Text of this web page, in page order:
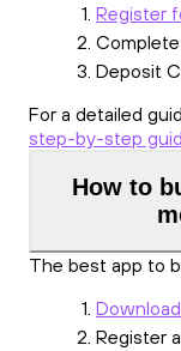
Register
Deposit
For a detailed
step-by-step
How to
The best app to
Register